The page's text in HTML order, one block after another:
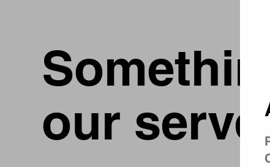
our